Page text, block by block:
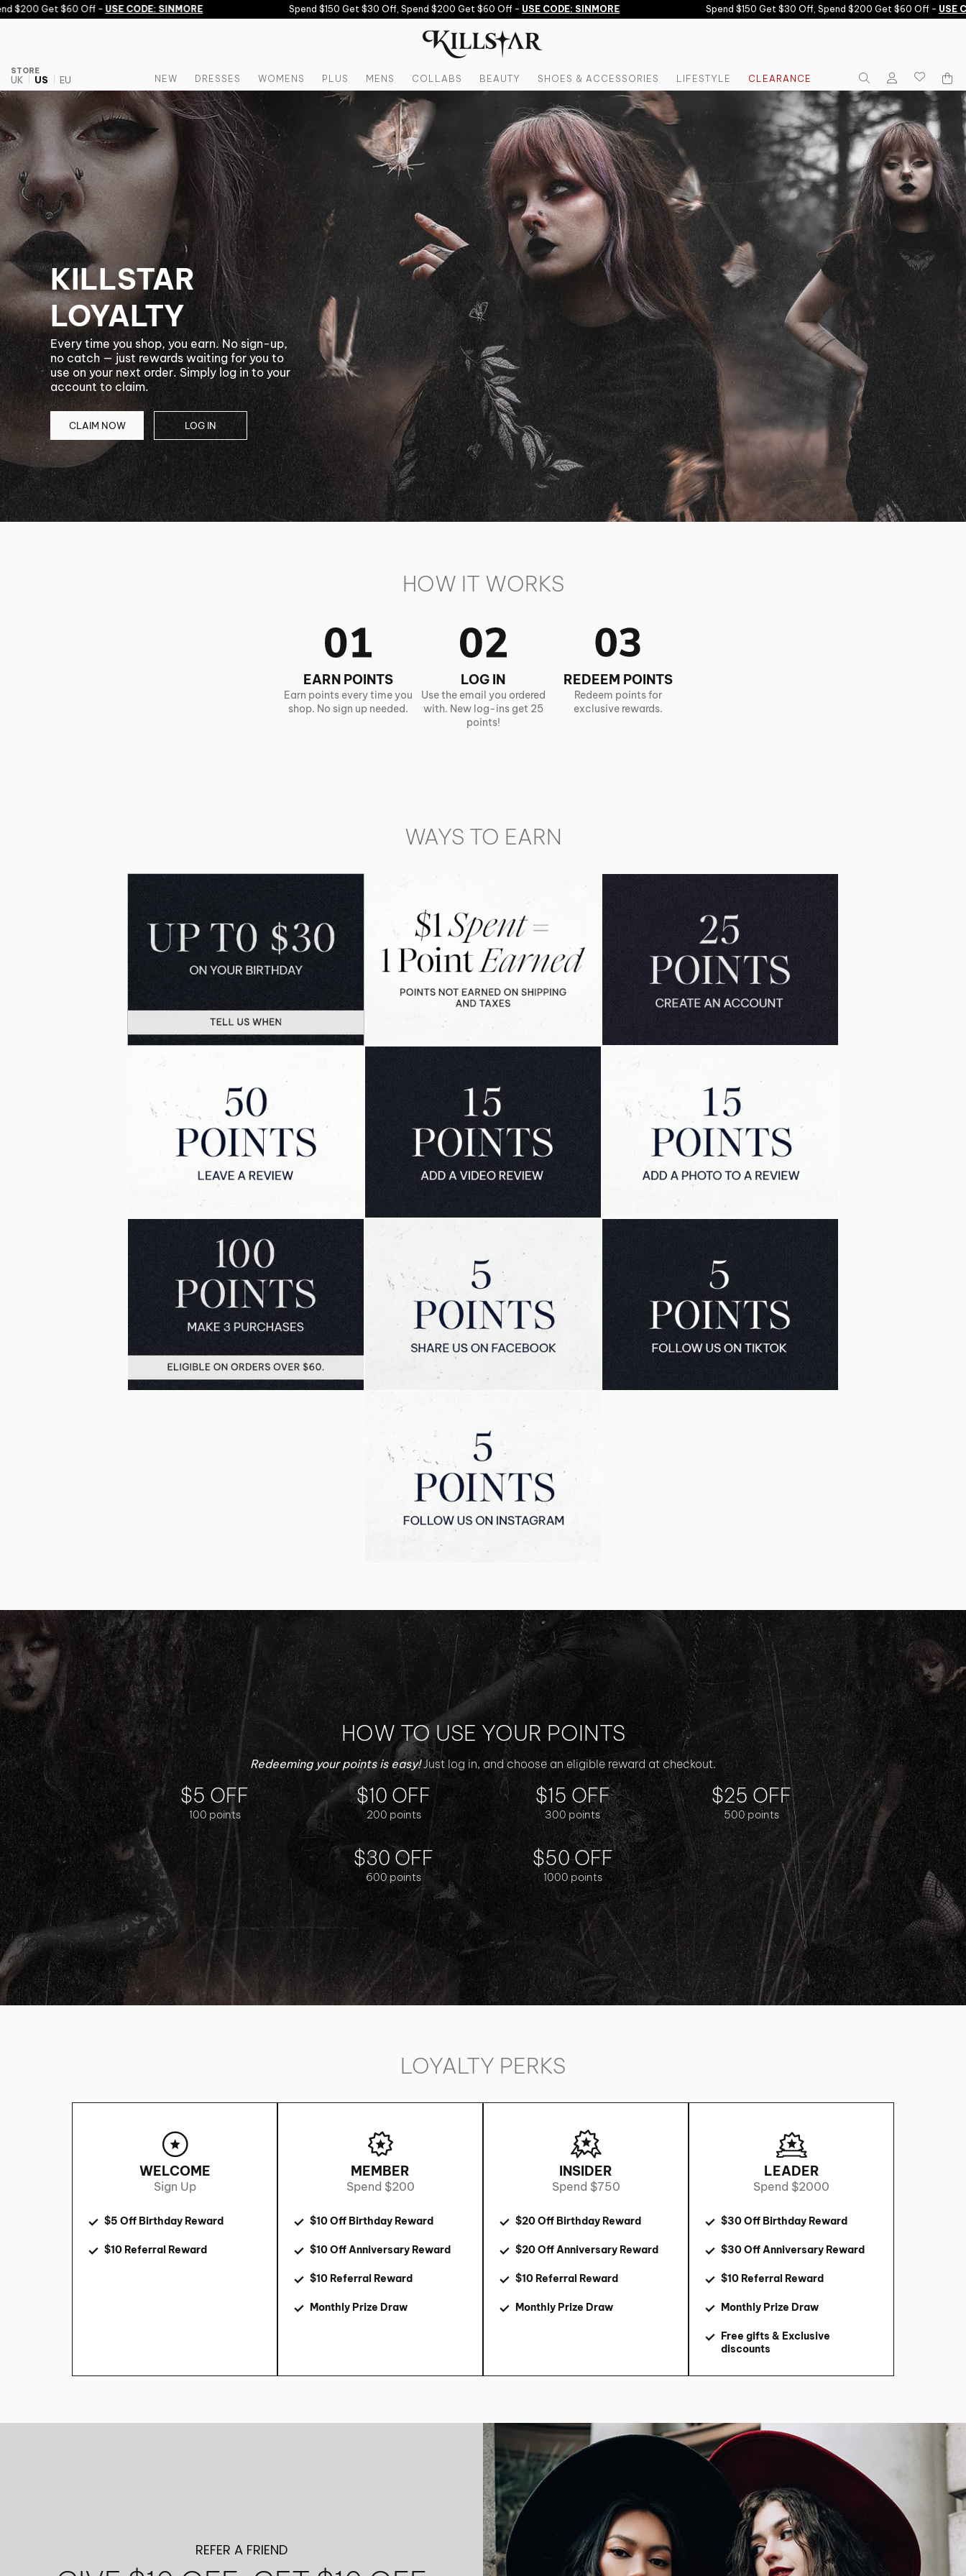
Skip to content
Get $60 Off -USE CODE: SINMORE Spend $150 Get $30 Off, Spend $200 Get $60 Off -USE CODE: SINMORE Spend $150 Get $30 Off, Spend $200 Get $60 Off -USE CODE:
STORE
UK US EU NEW DRESSES WOMENS PLUS MENS COLLABS BEAUTY SHOES & ACCESSORIES LIFESTYLE CLEARANCE
KILLSTAR
LOYALTY
Every time you shop, you earn. No sign-up,
no catch — just rewards waiting for you to
use on your next order. Simply log in to your
account to claim.
CLAIM NOW LOG IN
HOW IT WORKS
EARN POINTS
Earn points every time you
shop. No sign up needed.
LOG IN
Use the email you ordered
with. New log-ins get 25
points!
REDEEM POINTS
Redeem points for
exclusive rewards.
WAYS TO EARN
HOW TO USE YOUR POINTS
Redeeming your points is easy!
$5 OFF
100 points
$10 OFF
200 points
$15 OFF
300 points
$25 OFF
500 points
$30 OFF
600 points
$50 OFF
1000 points
LOYALTY PERKS
WELCOME
Sign Up
$5 Off Birthday Reward
$10 Referral Reward
MEMBER
Spend $200
$10 Off Birthday Reward
$10 Off Anniversary Reward
$10 Referral Reward
Monthly Prize Draw
INSIDER
Spend $750
$20 Off Birthday Reward
$20 Off Anniversary Reward
$10 Referral Reward
Monthly Prize Draw
LEADER
Spend $2000
$30 Off Birthday Reward
$30 Off Anniversary Reward
$10 Referral Reward
Monthly Prize Draw
Free gifts & Exclusive
discounts
REFER A FRIEND